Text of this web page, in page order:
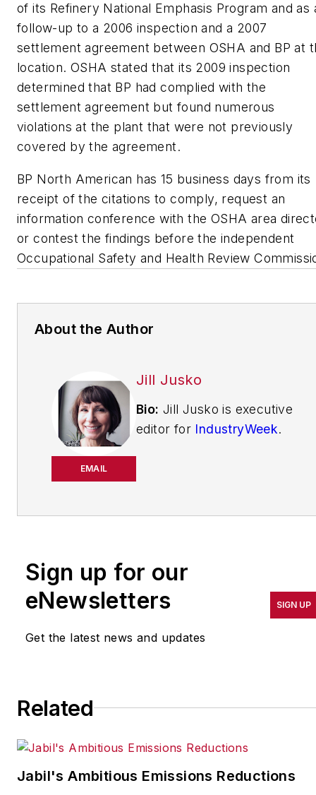
of its Refinery National Emphasis Program and as
follow-up to a 2006 inspection and a 2007
settlement agreement between OSHA and BP at
location. OSHA stated that its 2009 inspection
determined that BP had complied with the
settlement agreement but found numerous
violations at the plant that were not previously
covered by the agreement.
BP North American has 15 business days from its
receipt of the citations to comply, request an
information conference with the OSHA area
or contest the findings before the independent
Occupational Safety and Health Review
About the Author
EMAIL
Jill Jusko
Bio: Jill Jusko is executive
editor for IndustryWeek.
pursuit of world-class
productivity, cost and
implementing the latest
strategies. Jill also
IndustryWeek’s Best
which annually salutes the
Sign up for our
eNewsletters
Get the latest news and updates
SIGN UP
Related
Jabil's Ambitious Emissions Reductions